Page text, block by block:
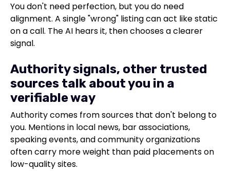
You don't need perfection, but you do need
alignment. A single "wrong" listing can act like static
on a call. The AI hears it, then chooses a clearer
signal.
Authority signals, other trusted
sources talk about you in a
verifiable way
Authority comes from sources that don't belong to
you. Mentions in local news, bar associations,
speaking events, and community organizations
often carry more weight than paid placements on
low-quality sites.